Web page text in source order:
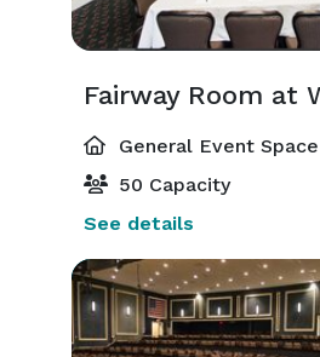
General Event Space
50 Capacity
See details